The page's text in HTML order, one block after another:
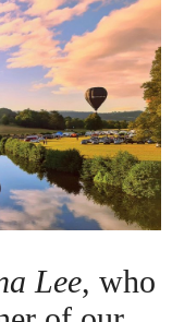
Lee, who